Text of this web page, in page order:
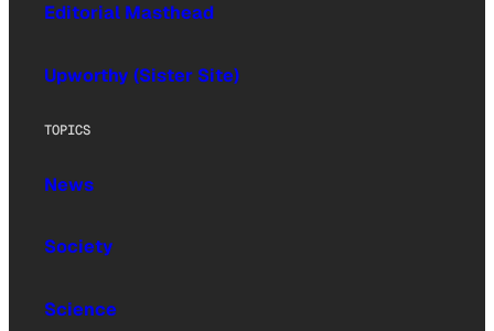
Editorial Masthead
Upworthy (Sister Site)
TOPICS
News
Society
Science